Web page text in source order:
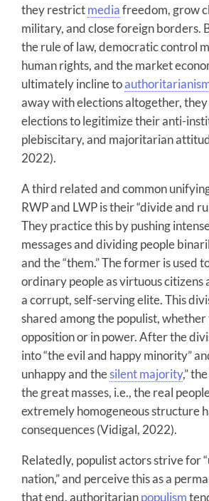
they restrictmediafreedom, grow
military, and close foreign borders.
the rule of law, democratic control
human rights, and the market
ultimately incline to
away with elections altogether,
elections to legitimize their anti-
plebiscitary, and majoritarian
2022).
A third related and common
RWP and LWP is their “divide and
They practice this by pushing
messages and dividing people
and the “them.” The former is used
ordinary people as virtuous citizens
a corrupt, self-serving elite. This
shared among the populist,
opposition or in power. After the
into “the evil and happy minority”
unhappy and thesilent majority,”
the great masses, i.e., the real
extremely homogeneous structure
consequences (Vidigal, 2022).
Relatedly, populist actors strive for
nation,” and perceive this as a
that end, authoritarianpopulism